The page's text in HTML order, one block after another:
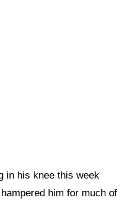
in his knee this week
him for much of